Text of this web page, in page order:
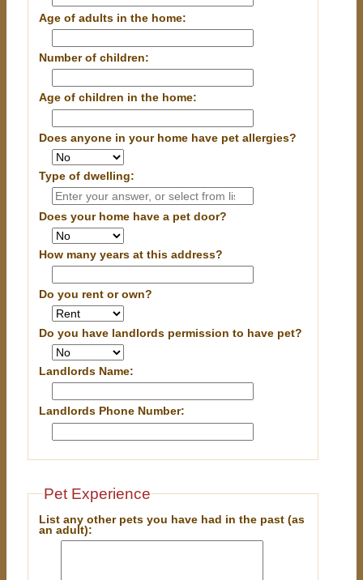
Age of adults in the home:
Number of children:
Age of children in the home:
Does anyone in your home have pet allergies?
Type of dwelling:
Does your home have a pet door?
How many years at this address?
Do you rent or own?
Do you have landlords permission to have pet?
Landlords Name:
Landlords Phone Number:
Pet Experience
List any other pets you have had in the past (as
an adult):